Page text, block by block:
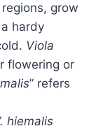
grow
hardy
Viola
flowering or
” refers
hiemalis